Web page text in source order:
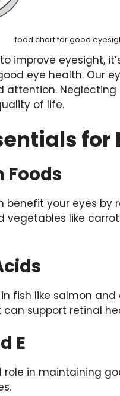
food chart for good
improve eyesight,
eye health. Our
attention.
of life.
for
your eyes by
like
fish like salmon and
support retinal
E
in maintaining